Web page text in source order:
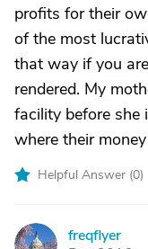
profits for their
of the most
that way if you
rendered. My
facility before she
where their
Helpful Answer (0)
freqflyer